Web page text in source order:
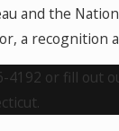
and the
a
4192 or fill out